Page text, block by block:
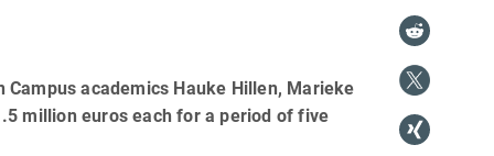
Campus academics Hauke Hillen, Marieke
million euros each for a period of five